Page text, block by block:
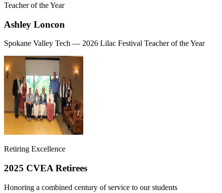
Teacher of the Year
Ashley Loncon
Spokane Valley Tech — 2026 Lilac Festival Teacher of the Year
Retiring Excellence
2025 CVEA Retirees
Honoring a combined century of service to our students